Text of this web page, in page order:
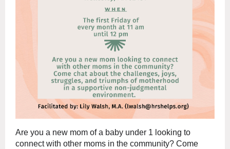
Are you a new mom of a baby under 1 looking to
connect with other moms in the community? Come